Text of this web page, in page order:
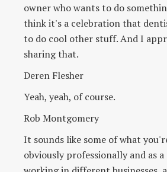
owner who wants to do
think it's a celebration that
to do cool other stuff. And I
sharing that.
Deren Flesher
Yeah, yeah, of course.
Rob Montgomery
It sounds like some of what
obviously professionally and as